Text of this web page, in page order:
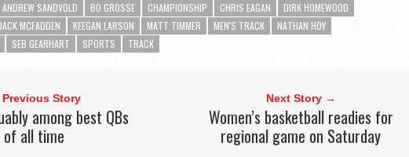
ANDREW SANDVOLD BO GROSSE CHAMPIONSHIP CHRIS EAGAN
DIRK HOMEWOOD
JACK MCFADDEN KEEGAN LARSON MATT TIMMER MEN'S TRACK
NATHAN HOY
SEB GEARHART SPORTS TRACK
Story
among best QBs
of all time
Next Story →
Women’s basketball readies for
regional game on Saturday